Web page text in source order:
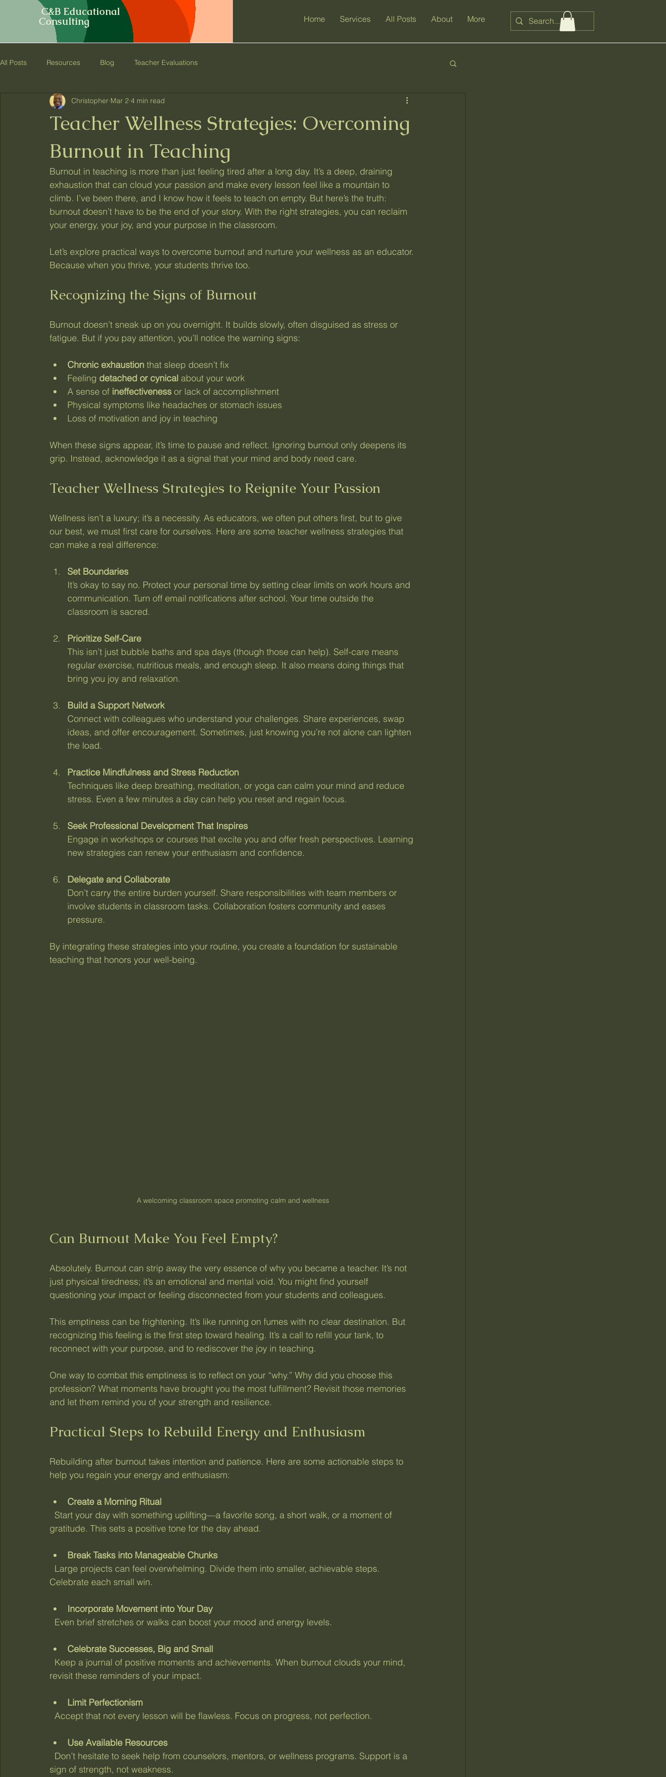
C&B Educational
Consulting Home Services All Posts About More
All Posts Resources Blog Teacher Evaluations
Teacher Wellness Strategies: Overcoming
Burnout in Teaching
Christopher Mar 2 4 min read
Burnout in teaching is more than just feeling tired after a long day. It’s a deep, draining
exhaustion that can cloud your passion and make every lesson feel like a mountain to
climb. I’ve been there, and I know how it feels to teach on empty. But here’s the truth:
burnout doesn’t have to be the end of your story. With the right strategies, you can reclaim
your energy, your joy, and your purpose in the classroom.
Let’s explore practical ways to overcome burnout and nurture your wellness as an educator.
Because when you thrive, your students thrive too.
Recognizing the Signs of Burnout
Burnout doesn’t sneak up on you overnight. It builds slowly, often disguised as stress or
fatigue. But if you pay attention, you’ll notice the warning signs:
Chronic exhaustion that sleep doesn’t fix
Feeling detached or cynical about your work
A sense of ineffectiveness or lack of accomplishment
Physical symptoms like headaches or stomach issues
Loss of motivation and joy in teaching
When these signs appear, it’s time to pause and reflect. Ignoring burnout only deepens its
grip. Instead, acknowledge it as a signal that your mind and body need care.
Teacher Wellness Strategies to Reignite Your Passion
Wellness isn’t a luxury; it’s a necessity. As educators, we often put others first, but to give
our best, we must first care for ourselves. Here are some teacher wellness strategies that
can make a real difference:
Set Boundaries
It’s okay to say no. Protect your personal time by setting clear limits on work hours and
communication. Turn off email notifications after school. Your time outside the
classroom is sacred.
Prioritize Self-Care
This isn’t just bubble baths and spa days (though those can help). Self-care means
regular exercise, nutritious meals, and enough sleep. It also means doing things that
bring you joy and relaxation.
Build a Support Network
Connect with colleagues who understand your challenges. Share experiences, swap
ideas, and offer encouragement. Sometimes, just knowing you’re not alone can lighten
the load.
Practice Mindfulness and Stress Reduction
Techniques like deep breathing, meditation, or yoga can calm your mind and reduce
stress. Even a few minutes a day can help you reset and regain focus.
Seek Professional Development That Inspires
Engage in workshops or courses that excite you and offer fresh perspectives. Learning
new strategies can renew your enthusiasm and confidence.
Delegate and Collaborate
Don’t carry the entire burden yourself. Share responsibilities with team members or
involve students in classroom tasks. Collaboration fosters community and eases
pressure.
By integrating these strategies into your routine, you create a foundation for sustainable
teaching that honors your well-being.
A welcoming classroom space promoting calm and wellness
Can Burnout Make You Feel Empty?
Absolutely. Burnout can strip away the very essence of why you became a teacher. It’s not
just physical tiredness; it’s an emotional and mental void. You might find yourself
questioning your impact or feeling disconnected from your students and colleagues.
This emptiness can be frightening. It’s like running on fumes with no clear destination. But
recognizing this feeling is the first step toward healing. It’s a call to refill your tank, to
reconnect with your purpose, and to rediscover the joy in teaching.
One way to combat this emptiness is to reflect on your “why.” Why did you choose this
profession? What moments have brought you the most fulfillment? Revisit those memories
and let them remind you of your strength and resilience.
Practical Steps to Rebuild Energy and Enthusiasm
Rebuilding after burnout takes intention and patience. Here are some actionable steps to
help you regain your energy and enthusiasm:
Create a Morning Ritual
gratitude. This sets a positive tone for the day ahead.
Break Tasks into Manageable Chunks
Celebrate each small win.
Incorporate Movement into Your Day
  Even brief stretches or walks can boost your mood and energy levels.
Celebrate Successes, Big and Small
revisit these reminders of your impact.
Limit Perfectionism
  Accept that not every lesson will be flawless. Focus on progress, not perfection.
Use Available Resources
sign of strength, not weakness.